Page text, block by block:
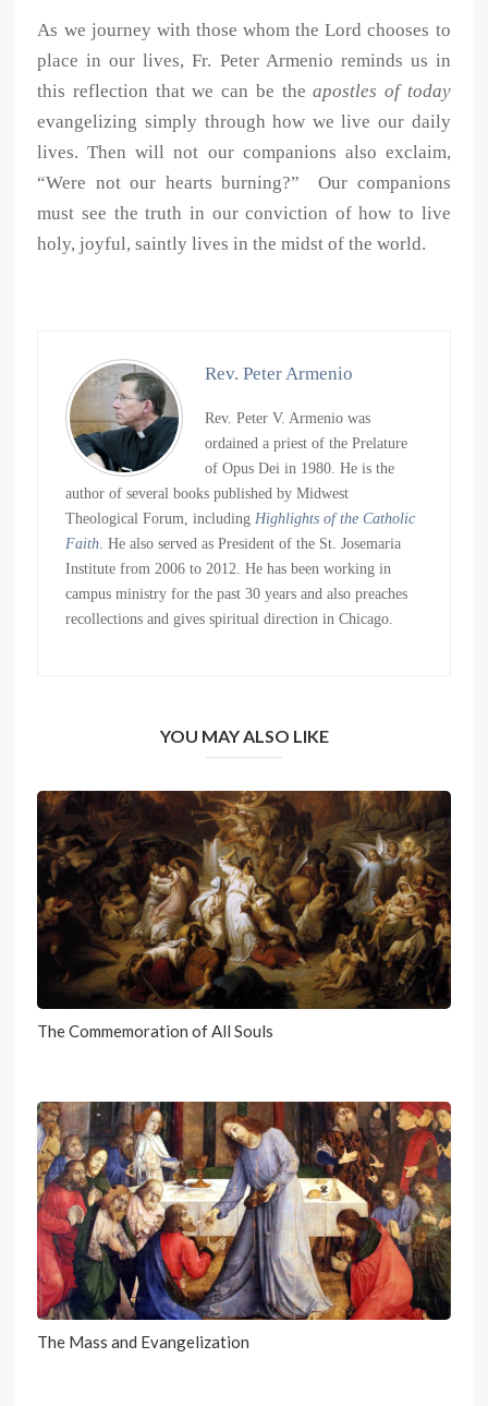
As we journey with those whom the Lord chooses to
place in our lives, Fr. Peter Armenio reminds us in
this reflection that we can be theapostles of today
evangelizing simply through how we live our daily
lives. Then will not our companions also exclaim,
“Were not our hearts burning?” Our companions
must see the truth in our conviction of how to live
holy, joyful, saintly lives in the midst of the world.
Rev. Peter Armenio
Rev. Peter V. Armenio was
ordained a priest of the Prelature
of Opus Dei in 1980. He is the
author of several books published by Midwest
Theological Forum, includingHighlights of the Catholic
Faith. He also served as President of the St. Josemaria
Institute from 2006 to 2012. He has been working in
campus ministry for the past 30 years and also preaches
recollections and gives spiritual direction in Chicago.
YOU MAY ALSO LIKE
The Commemoration of All Souls
The Mass and Evangelization